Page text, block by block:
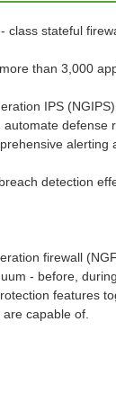
class stateful
than 3,000
IPS
defense
detection
firewall
- before,
features
capable of.